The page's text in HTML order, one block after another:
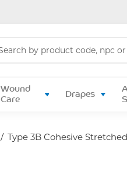
Wound
Care
Drapes
/ Type 3B Cohesive